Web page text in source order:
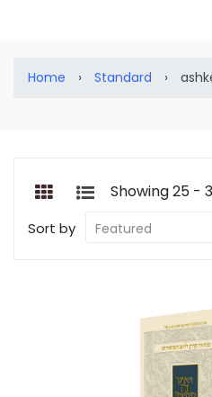
Home › Standard ›
Showing 25 -
Sort by